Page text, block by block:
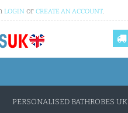
LOGIN or CREATE AN ACCOUNT.
PERSONALISED BATHROBES UK